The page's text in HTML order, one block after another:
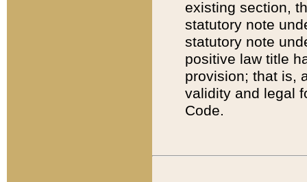
existing section,
statutory note
statutory note
positive law title
provision; that is,
validity and legal
Code.